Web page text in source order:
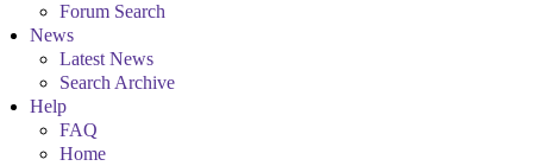
Forum Search
News
Latest News
Search Archive
Help
FAQ
Home